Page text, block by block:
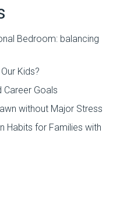
Bedroom: balancing
Kids?
Career Goals
without Major Stress
Habits for Families with